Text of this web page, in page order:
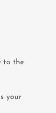
to the
your